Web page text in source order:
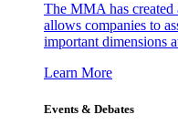
The MMA has created
allows companies to
important dimensions
Learn More
Events & Debates